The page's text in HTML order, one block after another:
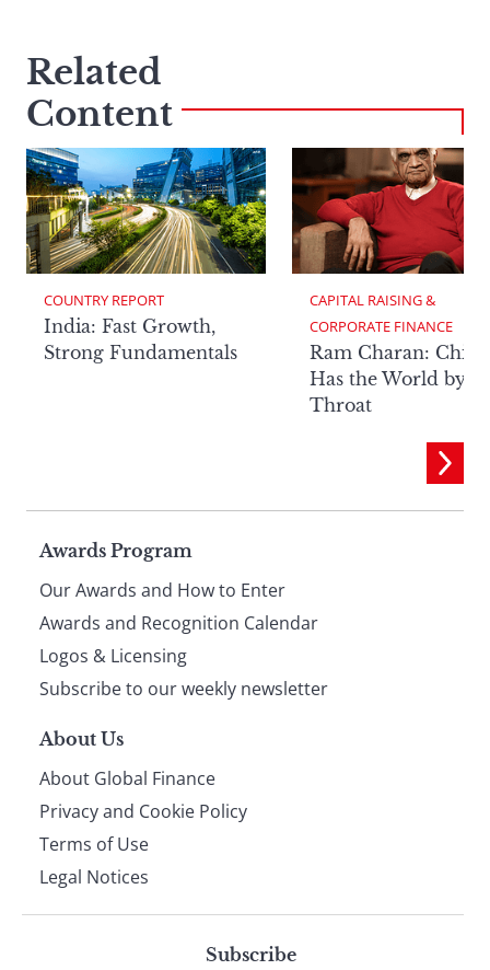
Related
Content
COUNTRY REPORT
India: Fast Growth,
Strong Fundamentals
CAPITAL RAISING &
CORPORATE FINANCE
Ram Charan: China
Has the World by
Throat
Page
footer
Awards Program
Our Awards and How to Enter
Awards and Recognition Calendar
Logos & Licensing
Subscribe to our weekly newsletter
About Us
About Global Finance
Privacy and Cookie Policy
Terms of Use
Legal Notices
Subscribe